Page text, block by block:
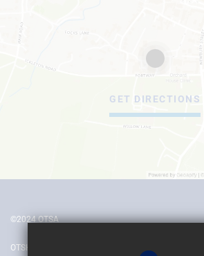
GET DIRECTIONS
©2024 OTSA
OTSH